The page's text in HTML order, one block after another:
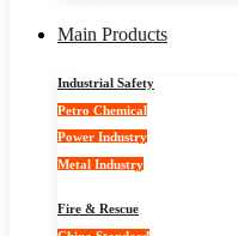
Main Products
Industrial Safety
Petro Chemical
Power Industry
Metal Industry
Fire & Rescue